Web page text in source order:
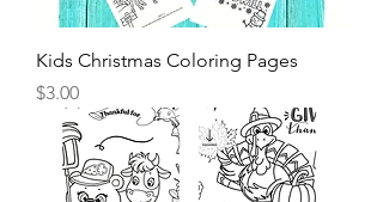
Kids Christmas Coloring Pages